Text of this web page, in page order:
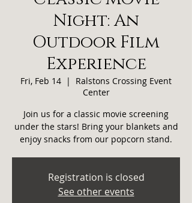
Night: An
Outdoor Film
Experience
Fri, Feb 14
  |
Ralstons Crossing Event
Center
Join us for a classic movie screening
under the stars! Bring your blankets and
enjoy snacks from our popcorn stand.
Registration is closed
See other events